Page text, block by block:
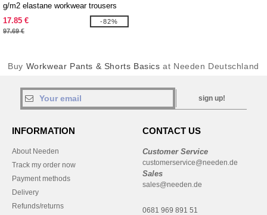
g/m2 elastane workwear trousers
17.85 €
97.69 €
-82%
Buy Workwear Pants & Shorts Basics at Needen Deutschland
sign up!
INFORMATION
About Needen
Track my order now
Payment methods
Delivery
Refunds/returns
CONTACT US
Customer Service
customerservice@needen.de
Sales
sales@needen.de
0681 969 891 51